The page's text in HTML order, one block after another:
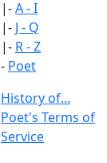
|-A - I
|- J - Q
|- R - Z
- Poet
History of...
Poet's Terms of
Service